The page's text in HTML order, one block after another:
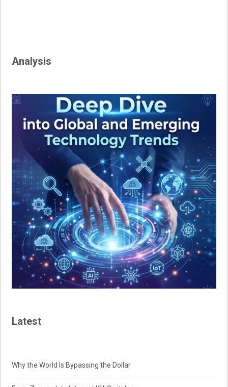
Analysis
Latest
Why the World Is Bypassing the Dollar